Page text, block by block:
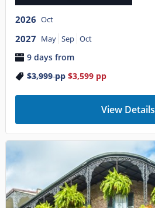
2026 Oct
2027 May Sep Oct
9 days from
$3,999pp $3,599pp
View Details